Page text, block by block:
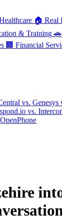
🏠 Real
& Training 🚗
🏢 Financial
vs. Genesys
vs.